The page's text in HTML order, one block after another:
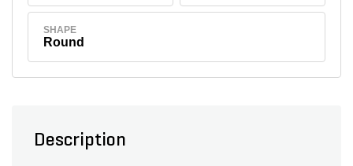
SHAPE
Round
Description